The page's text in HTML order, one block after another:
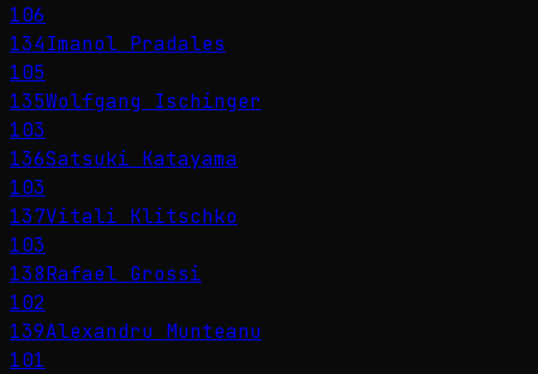
106
134Imanol Pradales
105
135Wolfgang Ischinger
103
136Satsuki Katayama
103
137Vitali Klitschko
103
138Rafael Grossi
102
139Alexandru Munteanu
101